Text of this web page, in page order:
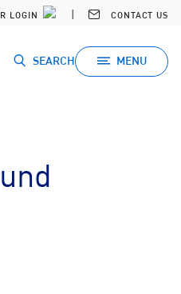
LOGIN CONTACT US
SEARCH MENU